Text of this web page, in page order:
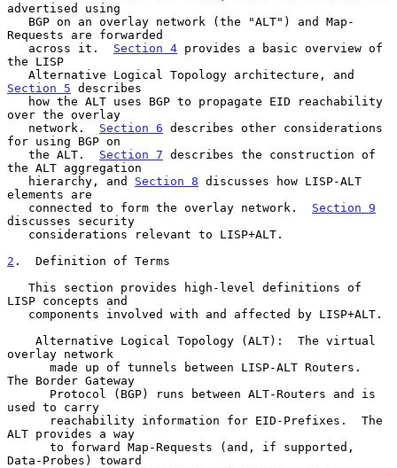
advertised using
Requests are forwarded
   across it.
Section 4 provides a basic overview of
the LISP
Section 5 describes
over the overlay
   network.
Section 6 describes other considerations
for using BGP on
   the ALT.
Section 7 describes the construction of
the ALT aggregation
   hierarchy, and
Section 8 discusses how LISP-ALT
elements are
   connected to form the overlay network.
Section 9
discusses security
2 .  Definition of Terms
LISP concepts and
overlay network
The Border Gateway
used to carry
ALT provides a way
Data-Probes) toward